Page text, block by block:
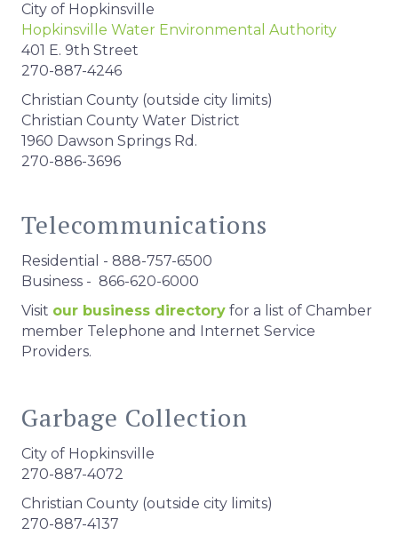
City of Hopkinsville
Hopkinsville Water Environmental Authority
401 E. 9th Street
270-887-4246
Christian County (outside city limits)
Christian County Water District
1960 Dawson Springs Rd.
270-886-3696
Telecommunications
Residential - 888-757-6500
Business - 866-620-6000
Visit our business directory for a list of Chamber
member Telephone and Internet Service
Providers.
Garbage Collection
City of Hopkinsville
270-887-4072
Christian County (outside city limits)
270-887-4137